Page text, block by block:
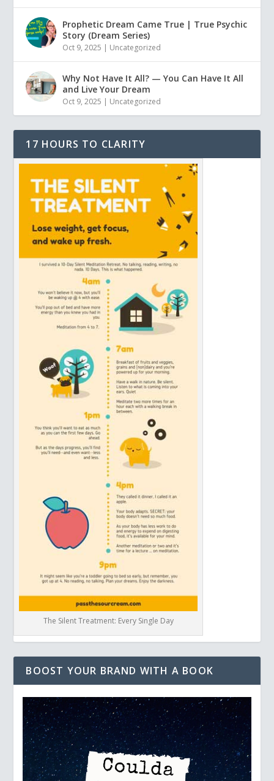
Prophetic Dream Came True | True Psychic
Story (Dream Series)
Oct 9, 2025 | Uncategorized
Why Not Have It All? — You Can Have It All
and Live Your Dream
Oct 9, 2025 | Uncategorized
17 HOURS TO CLARITY
The Silent Treatment: Every Single Day
BOOST YOUR BRAND WITH A BOOK